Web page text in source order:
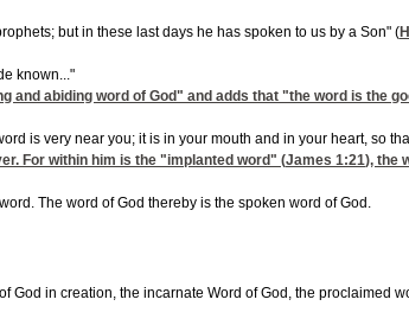
but in these last days he has spoken to us by a Son" (
known..."
abiding word of God" and adds that "the word is the
is very near you; it is in your mouth and in your heart, so
For within him is the "implanted word" (James 1:21), the
The word of God thereby is the spoken word of God.
in creation, the incarnate Word of God, the